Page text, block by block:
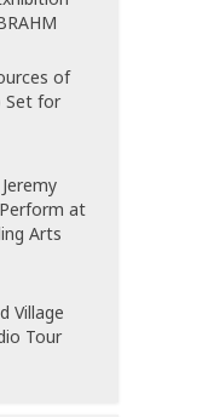
of
Set for
at
Arts
Village
Tour